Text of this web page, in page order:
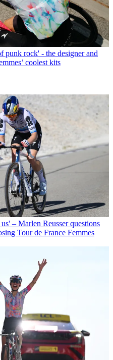
punk rock' - the designer and
coolest kits
– Marlen Reusser questions
Tour de France Femmes